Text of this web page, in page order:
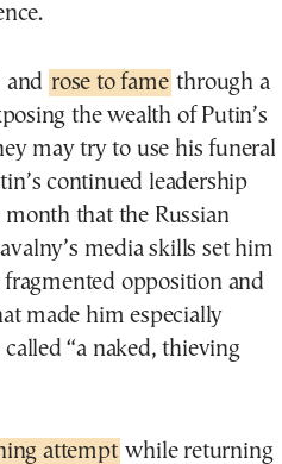
and rose to fame through a
the wealth of Putin’s
may try to use his funeral
continued leadership
that the Russian
media skills set him
fragmented opposition and
made him especially
“a naked, thieving
attempt while returning